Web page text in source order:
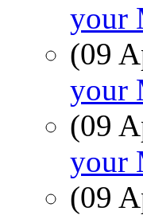
your
(09
your
(09
your
(09